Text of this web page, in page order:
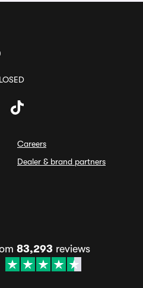
Careers
Dealer & brand partners
83,293 reviews